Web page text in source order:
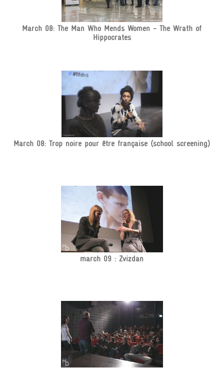
March 08: The Man Who Mends Women - The Wrath of
Hippocrates
March 08: Trop noire pour être française (school screening)
march 09 : Zvizdan